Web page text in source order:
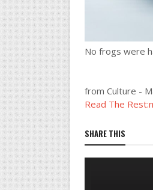
No frogs were
from Culture -
Read The
SHARE THIS